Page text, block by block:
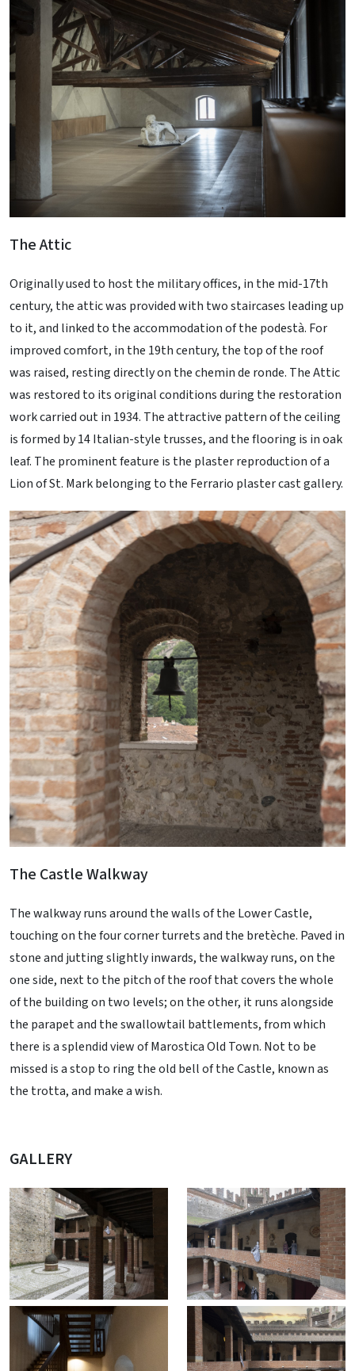
The Attic
Originally used to host the military offices, in the mid-17th
century, the attic was provided with two staircases leading up
to it, and linked to the accommodation of the podestà. For
improved comfort, in the 19th century, the top of the roof
was raised, resting directly on the chemin de ronde. The Attic
was restored to its original conditions during the restoration
work carried out in 1934. The attractive pattern of the ceiling
is formed by 14 Italian-style trusses, and the flooring is in oak
leaf. The prominent feature is the plaster reproduction of a
Lion of St. Mark belonging to the Ferrario plaster cast gallery.
The Castle Walkway
The walkway runs around the walls of the Lower Castle,
touching on the four corner turrets and the bretèche. Paved in
stone and jutting slightly inwards, the walkway runs, on the
one side, next to the pitch of the roof that covers the whole
of the building on two levels; on the other, it runs alongside
the parapet and the swallowtail battlements, from which
there is a splendid view of Marostica Old Town. Not to be
missed is a stop to ring the old bell of the Castle, known as
the trotta, and make a wish.
GALLERY